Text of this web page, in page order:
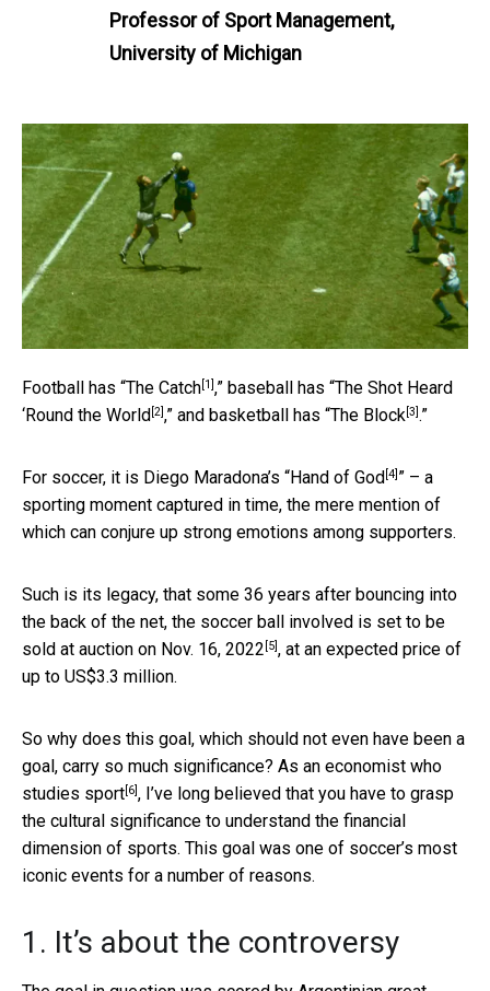
Professor of Sport Management,
University of Michigan
Football has “The Catch[1],” baseball has “The Shot Heard
‘Round the World[2],” and basketball has “The Block[3].”
For soccer, it is Diego Maradona’s “Hand of God[4] ” – a
sporting moment captured in time, the mere mention of
which can conjure up strong emotions among supporters.
Such is its legacy, that some 36 years after bouncing into
the back of the net, the soccer ball involved is set to be
sold at auction on Nov. 16, 2022 [5], at an expected price of
up to US$3.3 million.
So why does this goal, which should not even have been a
goal, carry so much significance? As an economist who
studies sport[6], I’ve long believed that you have to grasp
the cultural significance to understand the financial
dimension of sports. This goal was one of soccer’s most
iconic events for a number of reasons.
1. It’s about the controversy